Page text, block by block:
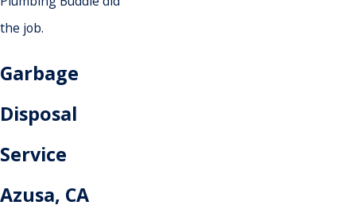
the job.
Garbage
Disposal
Service
Azusa, CA